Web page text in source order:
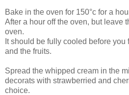
Bake in the oven for 150°c for a
After a hour off the oven, but leave
oven.
It should be fully cooled before
and the fruits.
Spread the whipped cream in the
decorats with strawberried and
choice.